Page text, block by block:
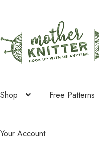
to
navigation
to
content
Shop Free Patterns
Your Account